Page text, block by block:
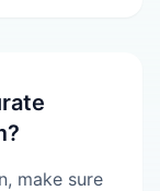
make sure